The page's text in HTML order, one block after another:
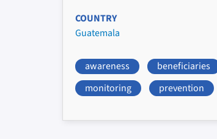
COUNTRY
Guatemala
awareness beneficiaries
monitoring
prevention